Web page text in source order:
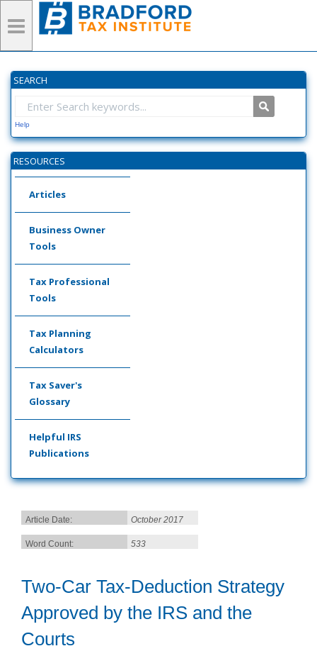
SEARCH
Help
RESOURCES
Articles
Business Owner
Tools
Tax Professional
Tools
Tax Planning
Calculators
Tax Saver's
Glossary
Helpful IRS
Publications
Article Date: October 2017
Word Count: 533
Two-Car Tax-Deduction Strategy
Approved by the IRS and the
Courts